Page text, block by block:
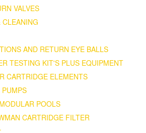
VALVES
CLEANING
AND RETURN EYE BALLS
TESTING KIT'S PLUS EQUIPMENT
CARTRIDGE ELEMENTS
POOLS
CARTRIDGE FILTER